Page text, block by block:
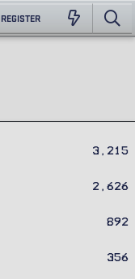
REGISTER
3,215
2,626
892
356